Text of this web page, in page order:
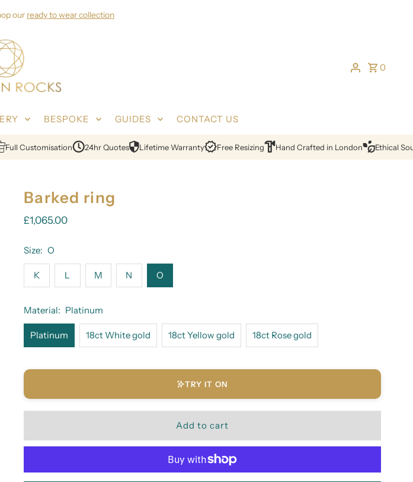
our ready to wear collection
0
BESPOKE GUIDES CONTACT US
Customisation 24hr Quotes Lifetime Warranty Free Resizing Hand Crafted in London Ethical
Barked ring
£1,065.00
Size: O
K L M N O
Material: Platinum
Platinum 18ct White gold 18ct Yellow gold 18ct Rose gold
TRY IT ON